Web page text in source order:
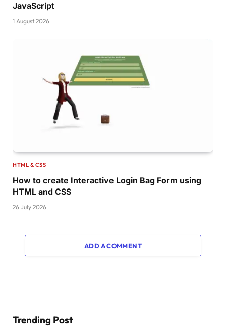
JavaScript
1 August 2026
HTML & CSS
How to create Interactive Login Bag Form using
HTML and CSS
26 July 2026
ADD A COMMENT
Trending Post